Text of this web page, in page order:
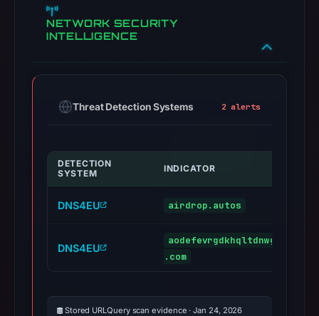
NETWORK SECURITY
INTELLIGENCE
Threat Detection Systems 2 alerts
DETECTION
SYSTEM
INDICATOR
DNS4EU airdrop.autos
DNS4EU
.com
Stored URLQuery scan evidence · Jan 24, 2026